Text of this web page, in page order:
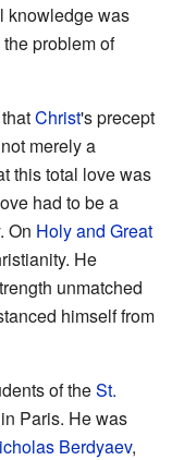
knowledge was
problem of
Christ's precept
merely a
this total love was
had to be a
On Holy and Great
He
unmatched
himself from
of theSt.
in Paris. He was
Berdyaev,